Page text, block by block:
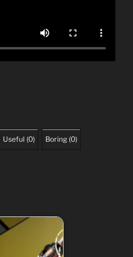
Useful (0) Boring (0)